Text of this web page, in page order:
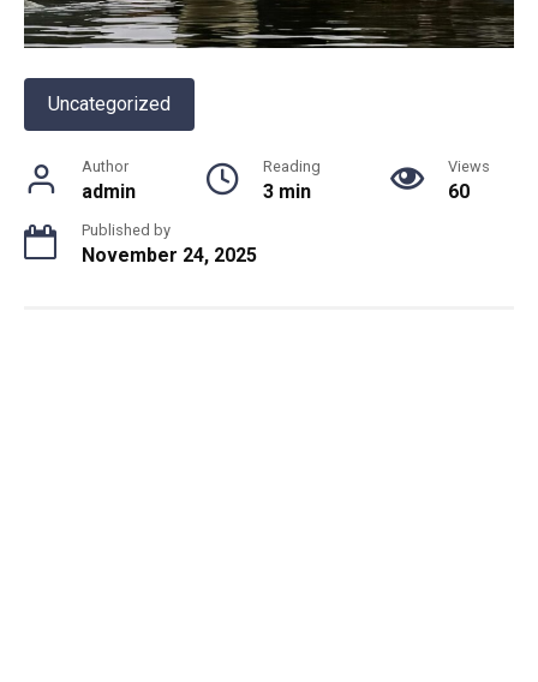
Uncategorized
Author
admin
Reading
3 min
Views
60
Published by
November 24, 2025